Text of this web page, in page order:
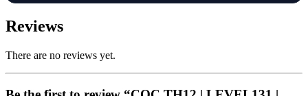
Reviews
There are no reviews yet.